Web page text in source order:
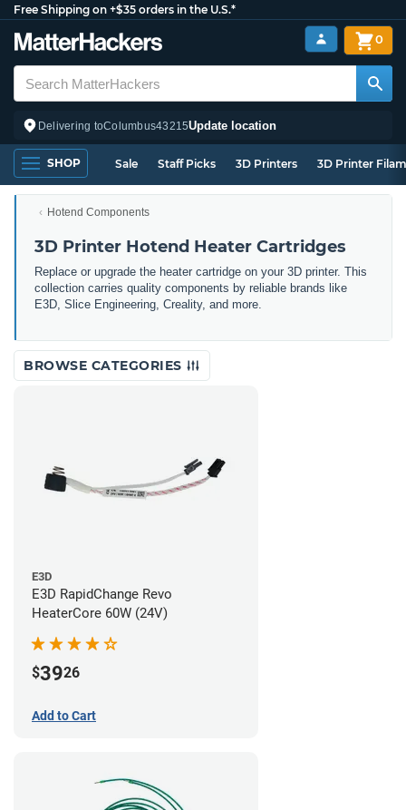
Free Shipping on +$35 orders in the U.S.*
Delivering toColumbus43215Update location
0
SHOP Sale Staff Picks 3D Printers 3D Printer
Hotend Components
3D Printer Hotend Heater Cartridges
Replace or upgrade the heater cartridge on your 3D printer. This
collection carries quality components by reliable brands like
E3D, Slice Engineering, Creality, and more.
BROWSE CATEGORIES
E3D
E3D RapidChange Revo
HeaterCore 60W (24V)
$3926
Add to Cart